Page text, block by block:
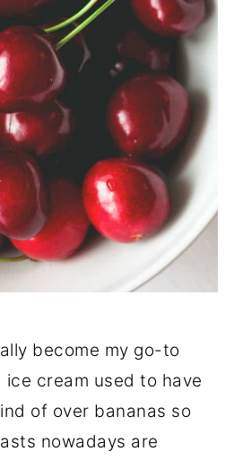
become my go-to
cream used to have
of over bananas so
nowadays are